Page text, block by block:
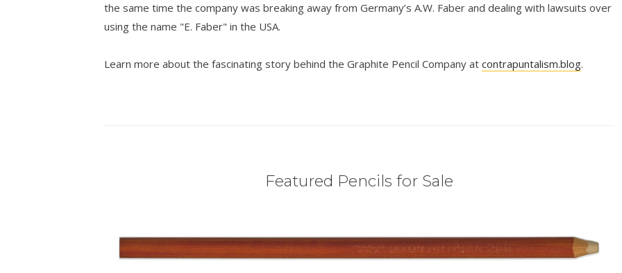
the same time the company was breaking away from Germany’s A.W. Faber and dealing with lawsuits over
using the name "E. Faber" in the USA.
Learn more about the fascinating story behind the Graphite Pencil Company at contrapuntalism.blog.
Featured Pencils for Sale